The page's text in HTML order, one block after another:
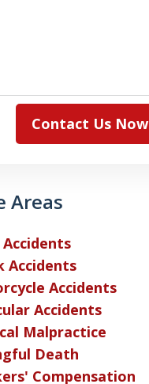
Contact Us Now
Areas
Accidents
Accidents
Accidents
Malpractice
Death
Compensation